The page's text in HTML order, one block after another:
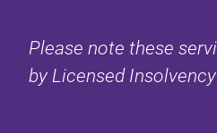
Please note these
by Licensed